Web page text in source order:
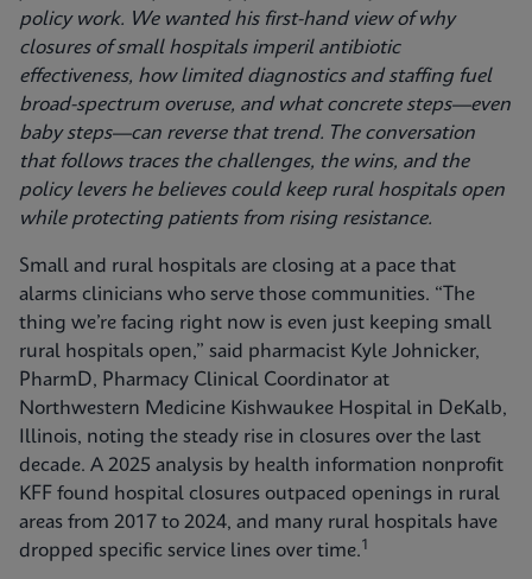
policy work. We wanted his first-hand view of why
closures of small hospitals imperil antibiotic
effectiveness, how limited diagnostics and staffing fuel
broad-spectrum overuse, and what concrete steps—even
baby steps—can reverse that trend. The conversation
that follows traces the challenges, the wins, and the
policy levers he believes could keep rural hospitals open
while protecting patients from rising resistance.
Small and rural hospitals are closing at a pace that
alarms clinicians who serve those communities. “The
thing we’re facing right now is even just keeping small
rural hospitals open,” said pharmacist Kyle Johnicker,
PharmD, Pharmacy Clinical Coordinator at
Northwestern Medicine Kishwaukee Hospital in DeKalb,
Illinois, noting the steady rise in closures over the last
decade. A 2025 analysis by health information nonprofit
KFF found hospital closures outpaced openings in rural
areas from 2017 to 2024, and many rural hospitals have
dropped specific service lines over time.1